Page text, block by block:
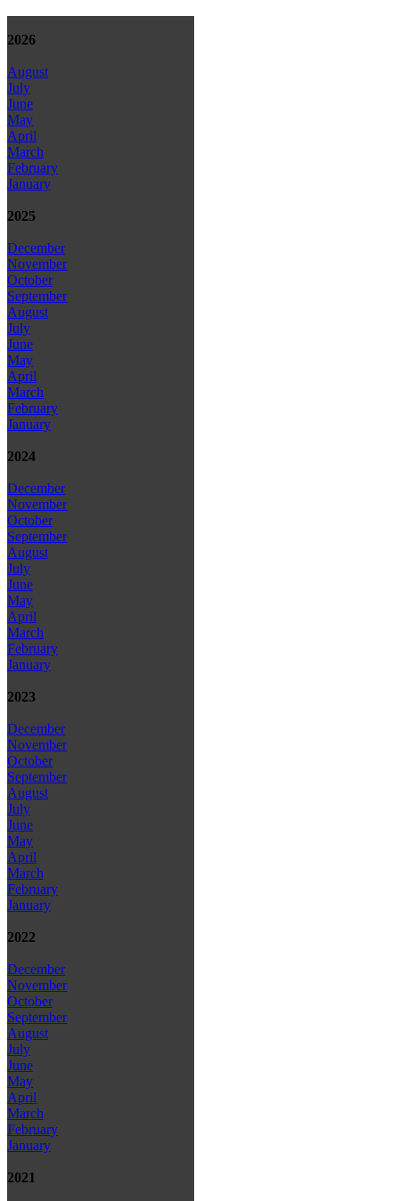
2026
August
July
June
May
April
March
February
January
2025
December
November
October
September
August
July
June
May
April
March
February
January
2024
December
November
October
September
August
July
June
May
April
March
February
January
2023
December
November
October
September
August
July
June
May
April
March
February
January
2022
December
November
October
September
August
July
June
May
April
March
February
January
2021